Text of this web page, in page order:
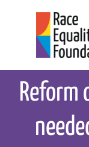
About us
Reform